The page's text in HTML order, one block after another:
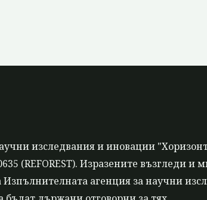
изследвания и иновации
(REFOREST). Изразените възгледи и
агенция за научни